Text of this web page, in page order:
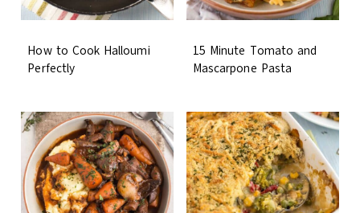
How to Cook Halloumi
Perfectly
15 Minute Tomato and
Mascarpone Pasta